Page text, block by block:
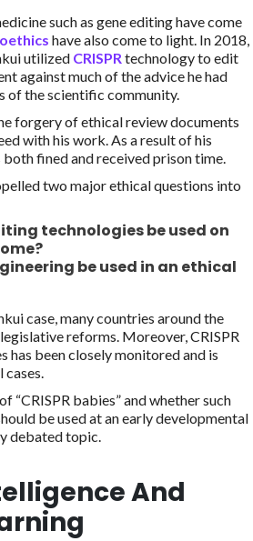
such as gene editing have come
have also come to light. In 2018,
utilized CRISPRtechnology to edit
against much of the advice he had
of the scientific community.
forgery of ethical review documents
with his work. As a result of his
fined and received prison time.
two major ethical questions into
technologies be used on
be used in an ethical
case, many countries around the
reforms. Moreover, CRISPR
has been closely monitored and is
“CRISPR babies” and whether such
be used at an early developmental
debated topic.
And